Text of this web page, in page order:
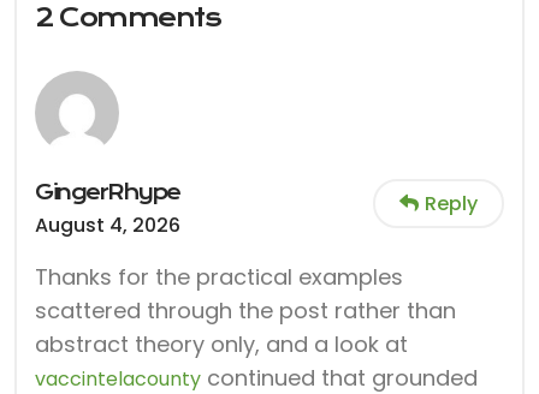
2 Comments
GingerRhype
August 4, 2026
Reply
Thanks for the practical examples
scattered through the post rather than
abstract theory only, and a look at
vaccintelacounty continued that grounded